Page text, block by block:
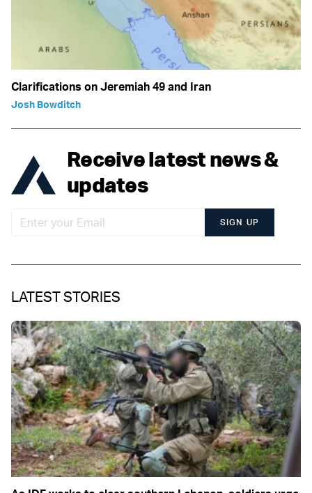
Clarifications on Jeremiah 49 and Iran
Josh Bowditch
Receive latest news &
updates
SIGN UP
LATEST STORIES